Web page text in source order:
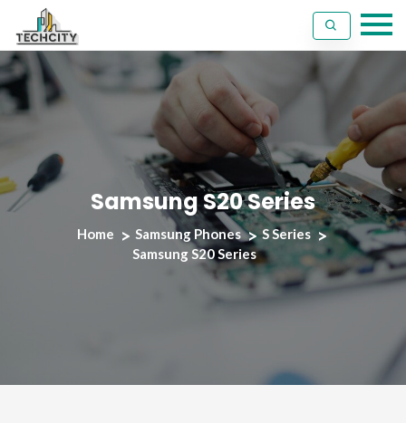
Samsung S20 Series
Home Samsung Phones
S Series
Samsung S20 Series